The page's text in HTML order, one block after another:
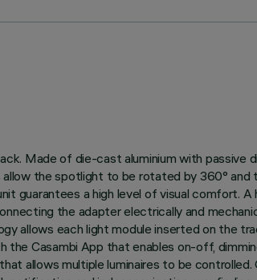
Made of die-cast aluminium with passive
the spotlight to be rotated by 360°
guarantees a high level of visual comfort.
the adapter electrically and
allows each light module inserted on the
Casambi App that enables on-off,
allows multiple luminaires to be